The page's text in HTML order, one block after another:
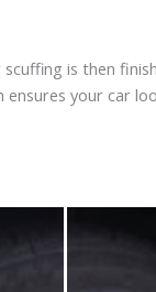
is then
ensures your car